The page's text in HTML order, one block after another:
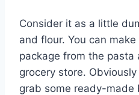
Consider it as a little
and flour. You can
package from the pasta
grocery store.
grab some ready-made